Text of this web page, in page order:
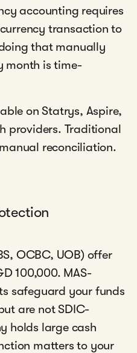
accounting requires
transaction to
that manually
month is time-
on Statrys, Aspire,
providers. Traditional
reconciliation.
OCBC, UOB) offer
100,000. MAS-
safeguard your funds
are not SDIC-
holds large cash
matters to your